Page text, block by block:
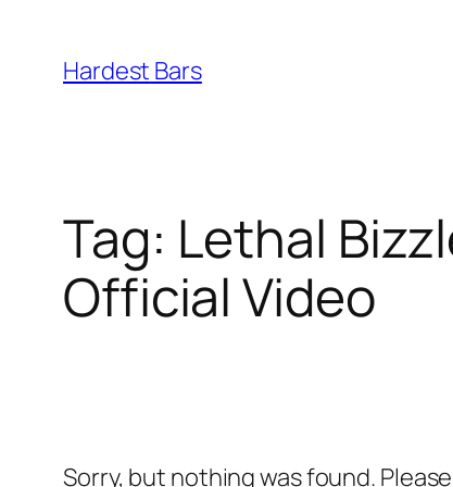
content
Hardest Bars
Tag: Lethal
Official Video
Sorry, but nothing was found.